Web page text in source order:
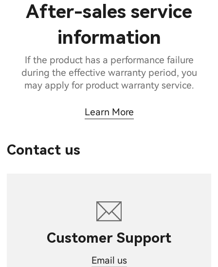
After-sales service
information
If the product has a performance failure
during the effective warranty period, you
may apply for product warranty service.
Learn More
Contact us
Customer Support
Email us